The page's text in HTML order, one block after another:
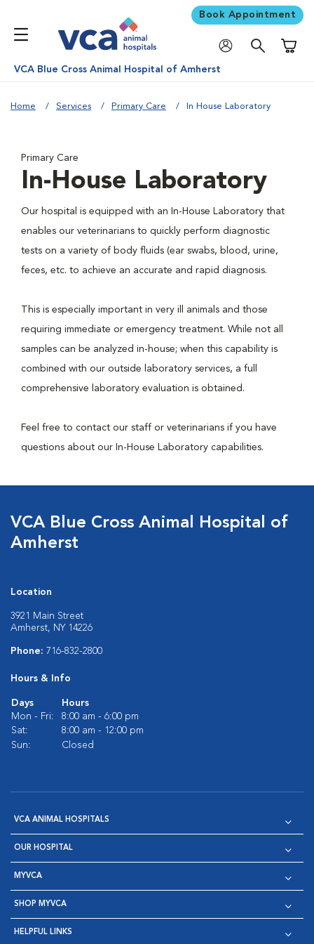
Book Appointment
VCA Blue Cross Animal Hospital of Amherst
Home Services Primary Care In House Laboratory
Primary Care
In-House Laboratory
Our hospital is equipped with an In-House Laboratory that
enables our veterinarians to quickly perform diagnostic
tests on a variety of body fluids (ear swabs, blood, urine,
feces, etc. to achieve an accurate and rapid diagnosis.
This is especially important in very ill animals and those
requiring immediate or emergency treatment. While not all
samples can be analyzed in-house; when this capability is
combined with our outside laboratory services, a full
comprehensive laboratory evaluation is obtained.
Feel free to contact our staff or veterinarians if you have
questions about our In-House Laboratory capabilities.
VCA Blue Cross Animal Hospital of
Amherst
Location
3921 Main Street
Amherst, NY 14226
Phone: 716-832-2800
Hours & Info
Days
Hours
Mon - Fri:
8:00 am - 6:00 pm
Sat:
8:00 am - 12:00 pm
Sun:
Closed
VCA ANIMAL HOSPITALS
OUR HOSPITAL
MYVCA
SHOP MYVCA
HELPFUL LINKS